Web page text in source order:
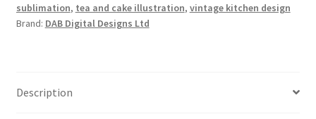
sublimation, tea and cake illustration, vintage kitchen design
Brand: DAB Digital Designs Ltd
Description